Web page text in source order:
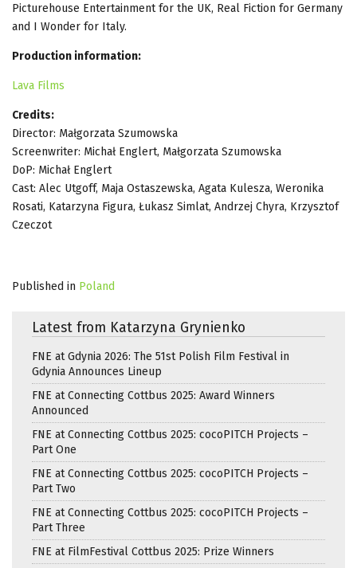
Picturehouse Entertainment for the UK, Real Fiction for Germany
and I Wonder for Italy.
Production information:
Lava Films
Credits:
Director: Małgorzata Szumowska
Screenwriter: Michał Englert, Małgorzata Szumowska
DoP: Michał Englert
Cast: Alec Utgoff, Maja Ostaszewska, Agata Kulesza, Weronika
Rosati, Katarzyna Figura, Łukasz Simlat, Andrzej Chyra, Krzysztof
Czeczot
Published in Poland
Latest from Katarzyna Grynienko
FNE at Gdynia 2026: The 51st Polish Film Festival in
Gdynia Announces Lineup
FNE at Connecting Cottbus 2025: Award Winners
Announced
FNE at Connecting Cottbus 2025: cocoPITCH Projects –
Part One
FNE at Connecting Cottbus 2025: cocoPITCH Projects –
Part Two
FNE at Connecting Cottbus 2025: cocoPITCH Projects –
Part Three
FNE at FilmFestival Cottbus 2025: Prize Winners